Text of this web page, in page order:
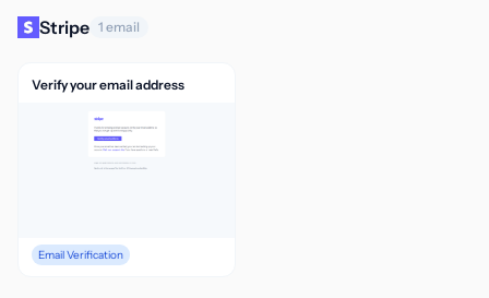
Stripe 1 email
Verify your email address
Email Verification